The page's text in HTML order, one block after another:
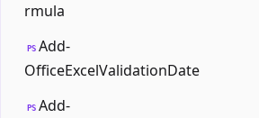
rmula
PS Add-
OfficeExcelValidationDate
PS Add-